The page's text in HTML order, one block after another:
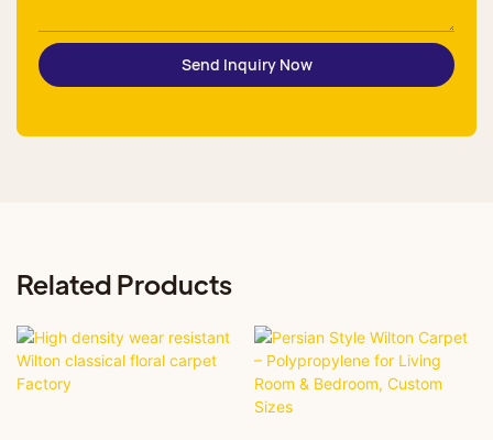
Send Inquiry Now
Related Products